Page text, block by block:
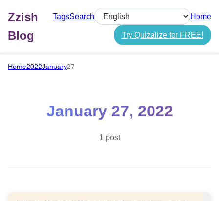
Zzish
Blog
TagsSearch
Select language
Home
Try Quizalize for FREE!
Home2022January27
January 27, 2022
1 post